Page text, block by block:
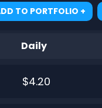
TO PORTFOLIO +
Daily
$4.20